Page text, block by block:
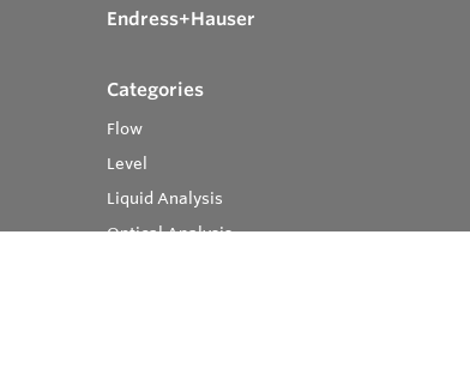
Endress+Hauser
Categories
Flow
Level
Liquid Analysis
Optical Analysis